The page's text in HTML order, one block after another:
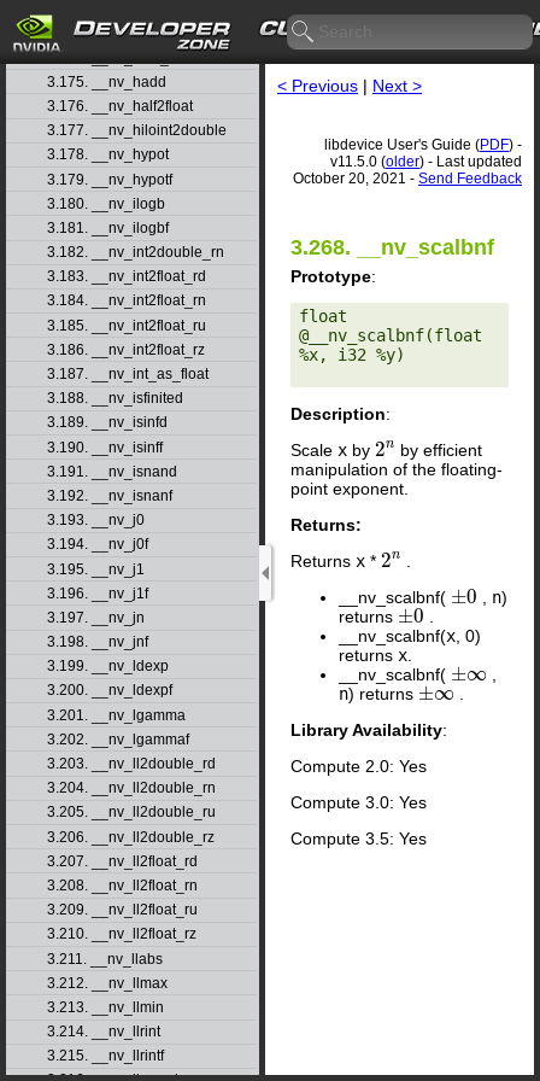
3.173. __nv_fsub_ru
3.174. __nv_fsub_rz
3.175. __nv_hadd
3.176. __nv_half2float
3.177. __nv_hiloint2double
3.178. __nv_hypot
3.179. __nv_hypotf
3.180. __nv_ilogb
3.181. __nv_ilogbf
3.182. __nv_int2double_rn
3.183. __nv_int2float_rd
3.184. __nv_int2float_rn
3.185. __nv_int2float_ru
3.186. __nv_int2float_rz
3.187. __nv_int_as_float
3.188. __nv_isfinited
3.189. __nv_isinfd
3.190. __nv_isinff
3.191. __nv_isnand
3.192. __nv_isnanf
3.193. __nv_j0
3.194. __nv_j0f
3.195. __nv_j1
3.196. __nv_j1f
3.197. __nv_jn
3.198. __nv_jnf
3.199. __nv_ldexp
3.200. __nv_ldexpf
3.201. __nv_lgamma
3.202. __nv_lgammaf
3.203. __nv_ll2double_rd
3.204. __nv_ll2double_rn
3.205. __nv_ll2double_ru
3.206. __nv_ll2double_rz
3.207. __nv_ll2float_rd
3.208. __nv_ll2float_rn
3.209. __nv_ll2float_ru
3.210. __nv_ll2float_rz
3.211. __nv_llabs
3.212. __nv_llmax
3.213. __nv_llmin
3.214. __nv_llrint
3.215. __nv_llrintf
< Previous | Next >
libdevice User's Guide (PDF) -
v11.5.0 (older) - Last updated
October 20, 2021 - Send Feedback
3.268. __nv_scalbnf
Prototype:
float
@__nv_scalbnf(float
%x, i32 %y)
Description:
Scale x by 2n
2n by efficient
manipulation of the floating-
point exponent.
Returns:
Returns x * 2n
2n
__nv_scalbnf( ±0
±0 n)
returns ±0
±0
__nv_scalbnf(x , 0)
returns x
__nv_scalbnf( ±∞
±∞
n) returns ±∞
±∞
Library Availability:
Compute 2.0: Yes
Compute 3.0: Yes
Compute 3.5: Yes